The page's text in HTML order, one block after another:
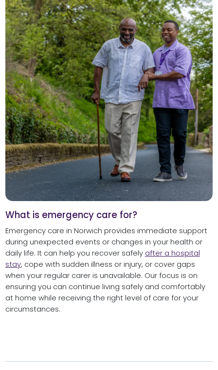
What is emergency care for?
Emergency care in Norwich provides immediate support
during unexpected events or changes in your health or
daily life. It can help you recover safely after a hospital
stay, cope with sudden illness or injury, or cover gaps
when your regular carer is unavailable. Our focus is on
ensuring you can continue living safely and comfortably
at home while receiving the right level of care for your
circumstances.